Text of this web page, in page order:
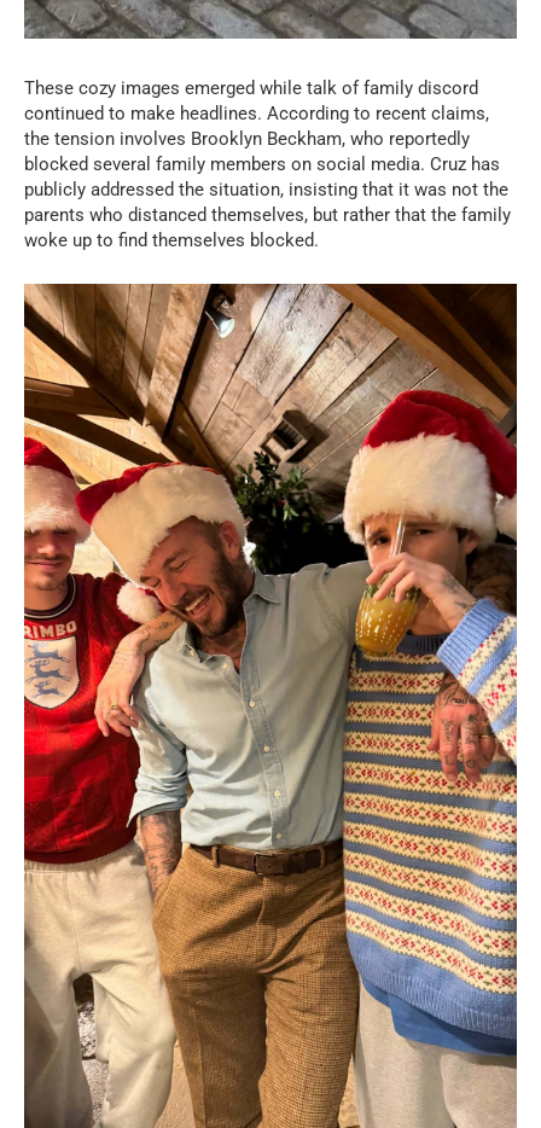
These cozy images emerged while talk of family discord
continued to make headlines. According to recent claims,
the tension involves Brooklyn Beckham, who reportedly
blocked several family members on social media. Cruz has
publicly addressed the situation, insisting that it was not the
parents who distanced themselves, but rather that the family
woke up to find themselves blocked.